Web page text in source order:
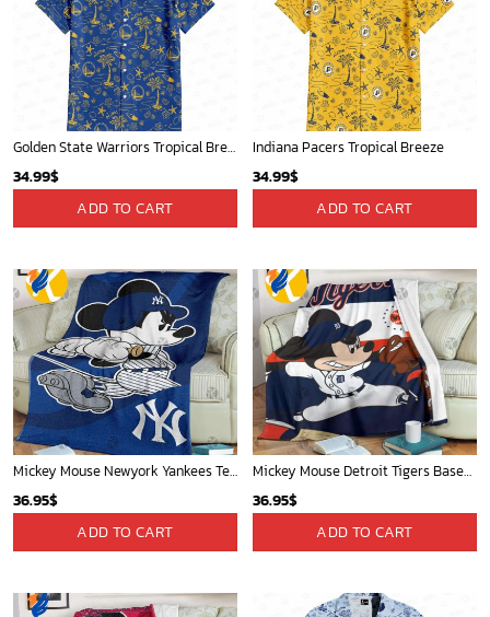
Golden State Warriors Tropical Breeze
34.99$
ADD TO CART
Indiana Pacers Tropical Breeze
34.99$
ADD TO CART
Mickey Mouse Newyork Yankees Team Baseball In Blue Christmas Throw 3D Full Printing Blanket - Blanket Home Decor Gift
36.95$
ADD TO CART
Mickey Mouse Detroit Tigers Baseball In Navy And White Christmas Throw 3D Full Printing Blanket - Blanket Home Decor Gift
36.95$
ADD TO CART